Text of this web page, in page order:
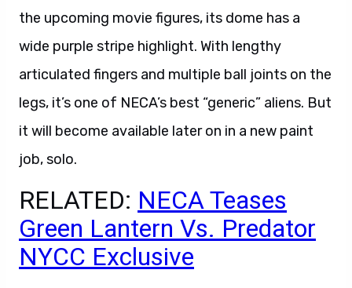
the upcoming movie figures, its dome has a
wide purple stripe highlight. With lengthy
articulated fingers and multiple ball joints on the
legs, it’s one of NECA’s best “generic” aliens. But
it will become available later on in a new paint
job, solo.
RELATED: NECA Teases
Green Lantern Vs. Predator
NYCC Exclusive